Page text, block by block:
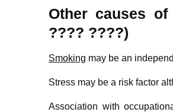
Other causes of
???? ????)
Smoking may be an
Stress may be a risk factor
Association with